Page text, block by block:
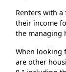
Renters with a
their income
the managing
When looking
are other